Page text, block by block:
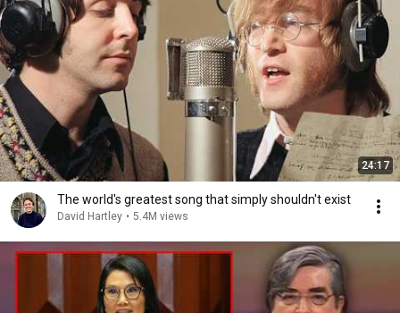
24:17
The world's greatest song that simply shouldn't exist
David Hartley • 5.4M views